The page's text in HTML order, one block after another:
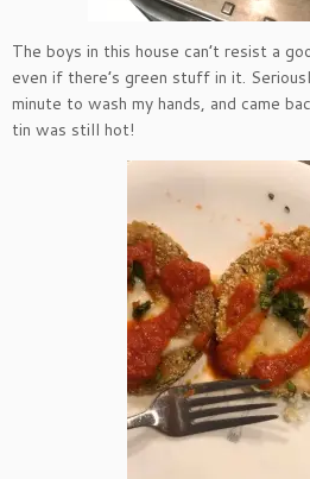
The boys in this house can’t resist a
even if there’s green stuff in it.
minute to wash my hands, and came
tin was still hot!